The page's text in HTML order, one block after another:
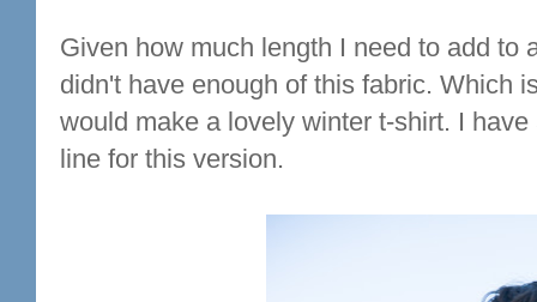
Given how much length I need to add to
didn't have enough of this fabric. Which
would make a lovely winter t-shirt. I
line for this version.